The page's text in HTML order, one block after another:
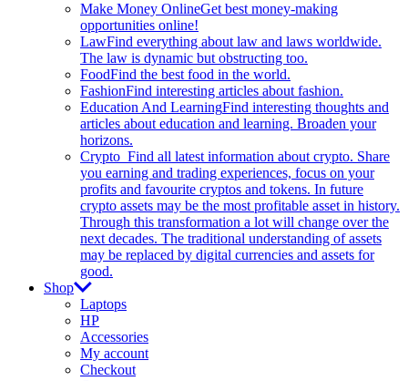
Make Money OnlineGet best money-making
opportunities online!
LawFind everything about law and laws worldwide.
The law is dynamic but obstructing too.
FoodFind the best food in the world.
FashionFind interesting articles about fashion.
Education And LearningFind interesting thoughts and
articles about education and learning. Broaden your
horizons.
Crypto Find all latest information about crypto. Share
you earning and trading experiences, focus on your
profits and favourite cryptos and tokens. In future
crypto assets may be the most profitable asset in history.
Through this transformation a lot will change over the
next decades. The traditional understanding of assets
may be replaced by digital currencies and assets for
good.
Shop
Laptops
HP
Accessories
My account
Checkout